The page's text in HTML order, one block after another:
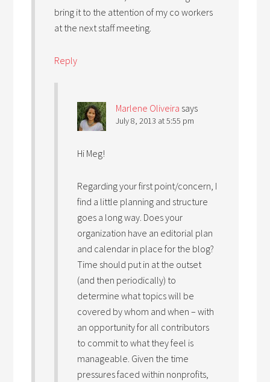
bring it to the attention of my co workers
at the next staff meeting.
Reply
Marlene Oliveira says
July 8, 2013 at 5:55 pm
Hi Meg!
Regarding your first point/concern, I
find a little planning and structure
goes a long way. Does your
organization have an editorial plan
and calendar in place for the blog?
Time should put in at the outset
(and then periodically) to
determine what topics will be
covered by whom and when – with
an opportunity for all contributors
to commit to what they feel is
manageable. Given the time
pressures faced within nonprofits,